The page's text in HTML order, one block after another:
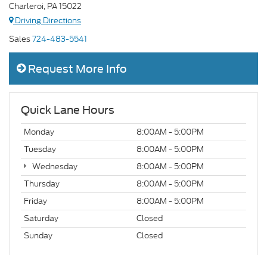
Charleroi, PA 15022
Driving Directions
Sales724-483-5541
Request More Info
Quick Lane Hours
Monday
8:00AM - 5:00PM
Tuesday
8:00AM - 5:00PM
Wednesday
8:00AM - 5:00PM
Thursday
8:00AM - 5:00PM
Friday
8:00AM - 5:00PM
Saturday
Closed
Sunday
Closed